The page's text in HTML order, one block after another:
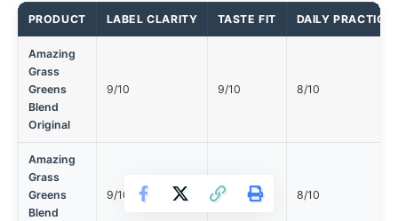
PRODUCT LABEL CLARITY TASTE FIT DAILY
Amazing
Grass
Greens
Blend
Original
9/10 9/10 8/10
Amazing
Grass
Greens
Blend
9/10 9/10 8/10